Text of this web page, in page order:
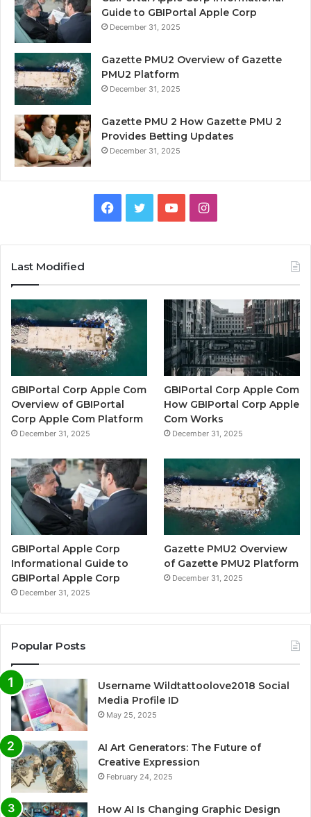
Guide to GBIPortal Apple Corp
December 31, 2025
Gazette PMU2 Overview of Gazette
PMU2 Platform
December 31, 2025
Gazette PMU 2 How Gazette PMU 2
Provides Betting Updates
December 31, 2025
Facebook
TwitterYouTubeInstagram
Last Modified
GBIPortal Corp Apple Com
Overview of GBIPortal
Corp Apple Com Platform
December 31, 2025
GBIPortal Corp Apple Com
How GBIPortal Corp Apple
Com Works
December 31, 2025
GBIPortal Apple Corp
Informational Guide to
GBIPortal Apple Corp
December 31, 2025
Gazette PMU2 Overview
of Gazette PMU2 Platform
December 31, 2025
Popular Posts
Username Wildtattoolove2018 Social
Media Profile ID
May 25, 2025
AI Art Generators: The Future of
Creative Expression
February 24, 2025
How AI Is Changing Graphic Design